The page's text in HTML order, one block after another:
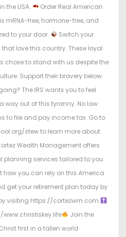
the USA.
Order Real American
mRNA-free, hormone-free, and
to your door.
Switch your
love this country. These loyal
chose to stand with us despite the
Support their bravery below:
The IRS wants you to feel
way out of this tyranny. No law
to file and pay income tax. Go to
stew to learn more about
Wealth Management offers
planning services tailored to you
how you can rely on this America
get your retirement plan today by
visiting https://cortezwm.com
www.christiskey.life
Join the
first in a fallen world